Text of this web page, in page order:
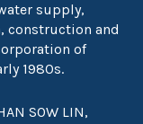
supply,
construction and
of
1980s.
SOW LIN,